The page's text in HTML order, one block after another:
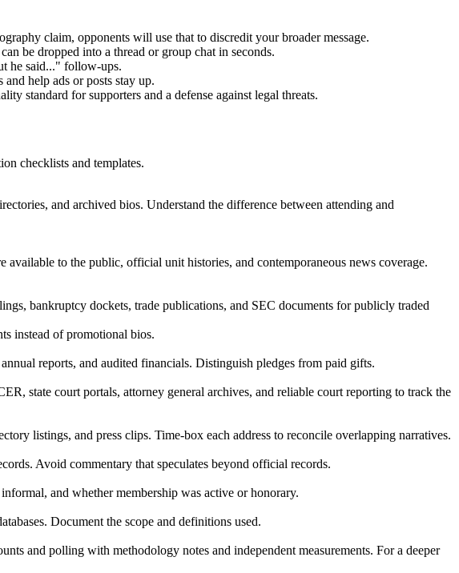
claim, opponents will use that to discredit your broader message.
be dropped into a thread or group chat in seconds.
he said..." follow-ups.
help ads or posts stay up.
standard for supporters and a defense against legal threats.
checklists and templates.
and archived bios. Understand the difference between attending and
to the public, official unit histories, and contemporaneous news coverage.
bankruptcy dockets, trade publications, and SEC documents for publicly traded
instead of promotional bios.
reports, and audited financials. Distinguish pledges from paid gifts.
state court portals, attorney general archives, and reliable court reporting to track the
listings, and press clips. Time-box each address to reconcile overlapping narratives.
Avoid commentary that speculates beyond official records.
and whether membership was active or honorary.
Document the scope and definitions used.
and polling with methodology notes and independent measurements. For a deeper